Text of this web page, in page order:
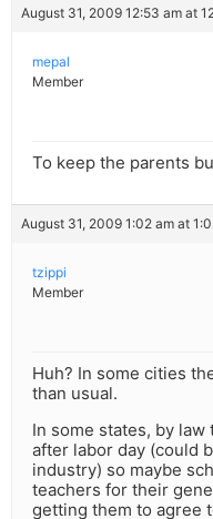
August 31, 2009 12:53 am at
mepal
Member
To keep the parents
August 31, 2009 1:02 am at
tzippi
Member
Huh? In some cities
than usual.
In some states, by
after labor day (could
industry) so maybe
teachers for their
getting them to agree